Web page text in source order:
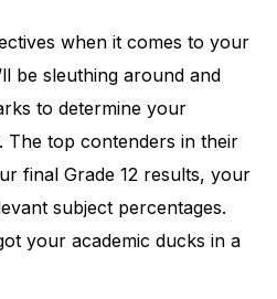
when it comes to your
be sleuthing around and
to determine your
The top contenders in their
final Grade 12 results, your
subject percentages.
your academic ducks in a